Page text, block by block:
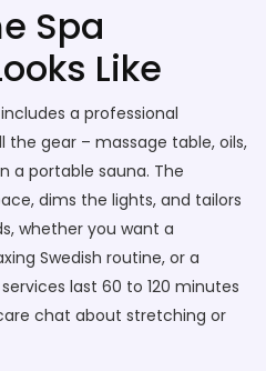
Spa
Like
a professional
the gear – massage table, oils,
a portable sauna. The
dims the lights, and tailors
whether you want a
Swedish routine, or a
last 60 to 120 minutes
chat about stretching or